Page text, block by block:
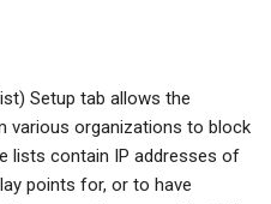
Mail Template
System Broadcast
Setup tab allows the
various organizations to block
lists contain IP addresses of
points for, or to have